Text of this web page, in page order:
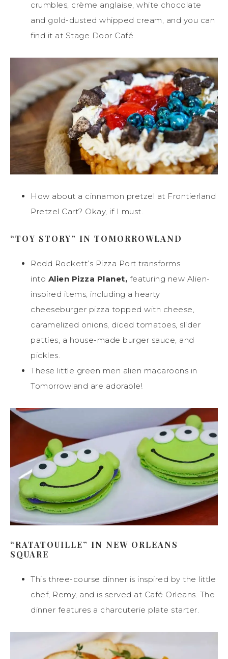
crumbles, crème anglaise, white chocolate
and gold-dusted whipped cream, and you can
find it at Stage Door Café.
How about a cinnamon pretzel at Frontierland
Pretzel Cart? Okay, if I must.
“TOY STORY” IN TOMORROWLAND
Redd Rockett’s Pizza Port transforms
into Alien Pizza Planet, featuring new Alien-
inspired items, including a hearty
cheeseburger pizza topped with cheese,
caramelized onions, diced tomatoes, slider
patties, a house-made burger sauce, and
pickles.
These little green men alien macaroons in
Tomorrowland are adorable!
“RATATOUILLE” IN NEW ORLEANS
SQUARE
This three-course dinner is inspired by the little
chef, Remy, and is served at Café Orleans. The
dinner features a charcuterie plate starter.